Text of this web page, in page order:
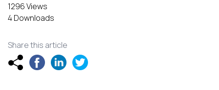
1296 Views
4 Downloads
Share this article